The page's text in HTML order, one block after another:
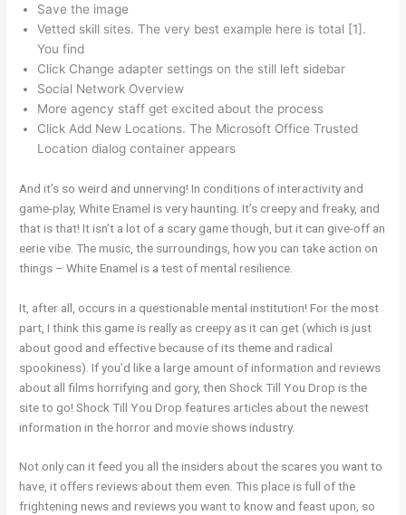
Save the image
Vetted skill sites. The very best example here is total [1].
You find
Click Change adapter settings on the still left sidebar
Social Network Overview
More agency staff get excited about the process
Click Add New Locations. The Microsoft Office Trusted
Location dialog container appears
And it’s so weird and unnerving! In conditions of interactivity and
game-play, White Enamel is very haunting. It’s creepy and freaky, and
that is that! It isn’t a lot of a scary game though, but it can give-off an
eerie vibe. The music, the surroundings, how you can take action on
things – White Enamel is a test of mental resilience.
It, after all, occurs in a questionable mental institution! For the most
part, I think this game is really as creepy as it can get (which is just
about good and effective because of its theme and radical
spookiness). If you’d like a large amount of information and reviews
about all films horrifying and gory, then Shock Till You Drop is the
site to go! Shock Till You Drop features articles about the newest
information in the horror and movie shows industry.
Not only can it feed you all the insiders about the scares you want to
have, it offers reviews about them even. This place is full of the
frightening news and reviews you want to know and feast upon, so